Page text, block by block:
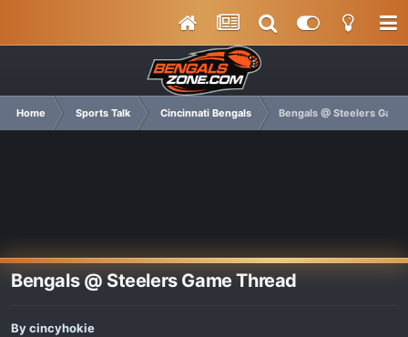
Home Sports Talk Cincinnati Bengals Bengals @ Steelers
Bengals @ Steelers Game Thread
Bycincyhokie